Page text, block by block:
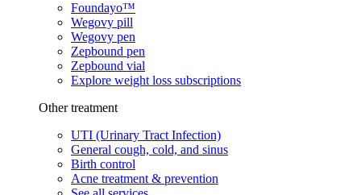
Foundayo™
Wegovy pill
Wegovy pen
Zepbound pen
Zepbound vial
Explore weight loss subscriptions
Other treatment
UTI (Urinary Tract Infection)
General cough, cold, and sinus
Birth control
Acne treatment & prevention